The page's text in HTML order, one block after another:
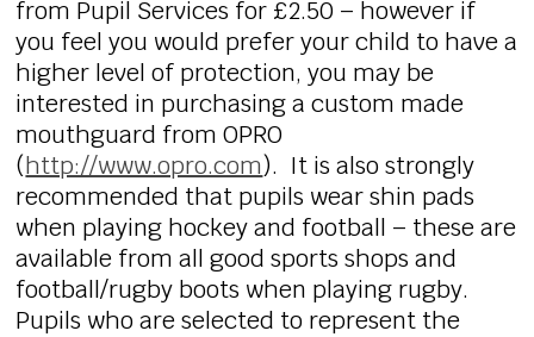
from Pupil Services for £2.50 – however if
you feel you would prefer your child to have a
higher level of protection, you may be
interested in purchasing a custom made
mouthguard from OPRO
(http://www.opro.com). It is also strongly
recommended that pupils wear shin pads
when playing hockey and football – these are
available from all good sports shops and
football/rugby boots when playing rugby.
Pupils who are selected to represent the